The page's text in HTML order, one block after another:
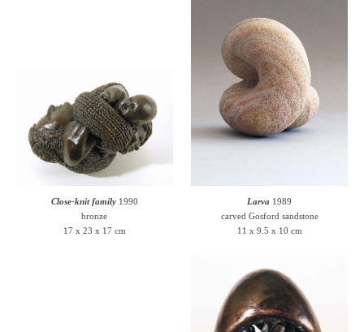
Close-knit family1990
bronze
17 x 23 x 17 cm
Larva 1989
carved Gosford sandstone
11 x 9.5 x 10 cm